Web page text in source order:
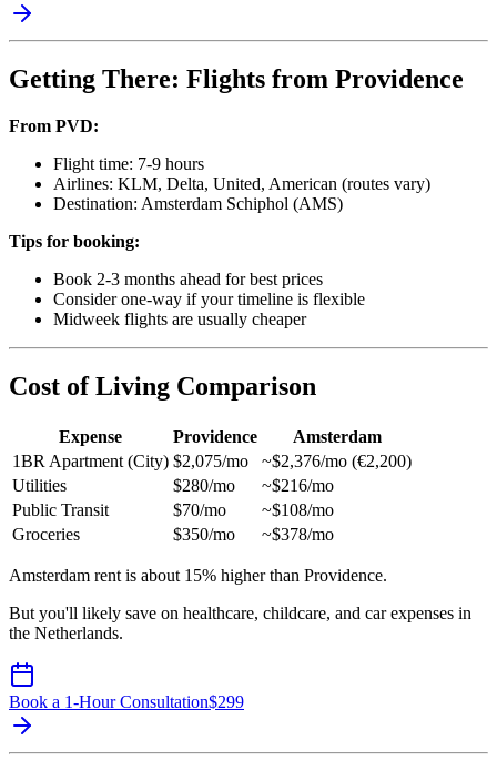
Getting There: Flights from Providence
From PVD:
Flight time: 7-9 hours
Airlines: KLM, Delta, United, American (routes vary)
Destination: Amsterdam Schiphol (AMS)
Tips for booking:
Book 2-3 months ahead for best prices
Consider one-way if your timeline is flexible
Midweek flights are usually cheaper
Cost of Living Comparison
Expense Providence
Amsterdam
1BR Apartment (City) $2,075/mo
~$2,376/mo (€2,200)
Utilities
$280/mo
~$216/mo
Public Transit
$70/mo
~$108/mo
Groceries
$350/mo ~$378/mo
Amsterdam rent is about 15% higher than Providence.
But you'll likely save on healthcare, childcare, and car expenses in
the Netherlands.
Book a 1-Hour Consultation$299